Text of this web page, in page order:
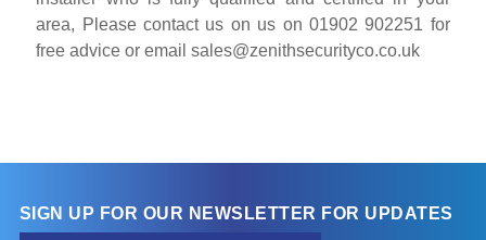
area, Please contact us on us on 01902 902251 for
free advice or emailsales@zenithsecurityco.co.uk
SIGN UP FOR OUR NEWSLETTER FOR UPDATES